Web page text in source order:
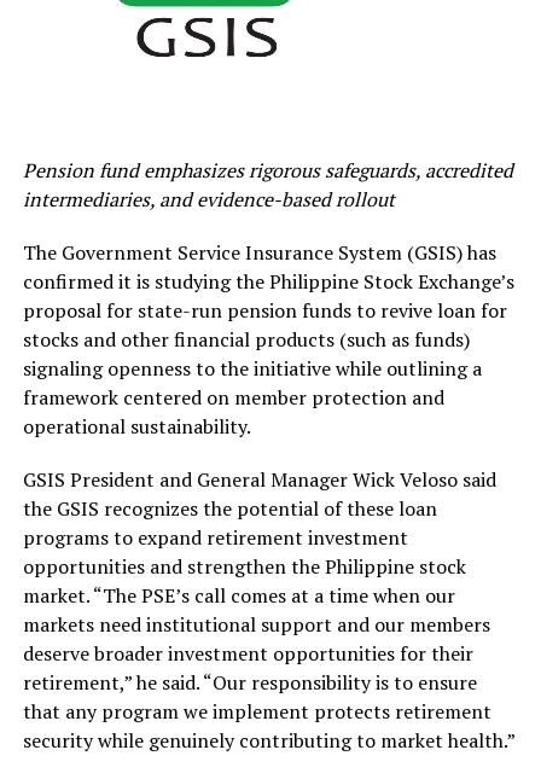
Pension fund emphasizes rigorous safeguards, accredited
intermediaries, and evidence-based rollout
The Government Service Insurance System (GSIS) has
confirmed it is studying the Philippine Stock Exchange’s
proposal for state-run pension funds to revive loan for
stocks and other financial products (such as funds)
signaling openness to the initiative while outlining a
framework centered on member protection and
operational sustainability.
GSIS President and General Manager Wick Veloso said
the GSIS recognizes the potential of these loan
programs to expand retirement investment
opportunities and strengthen the Philippine stock
market. “The PSE’s call comes at a time when our
markets need institutional support and our members
deserve broader investment opportunities for their
retirement,” he said. “Our responsibility is to ensure
that any program we implement protects retirement
security while genuinely contributing to market health.”